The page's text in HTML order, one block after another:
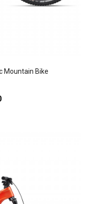
Mountain Bike